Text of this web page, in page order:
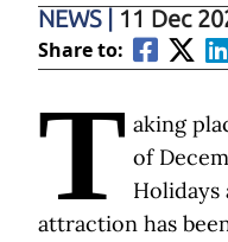
NEWS 11 Dec
Share to:
T aking
of
attraction has